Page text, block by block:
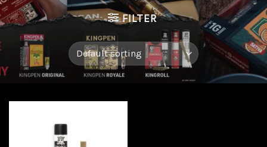
FILTER